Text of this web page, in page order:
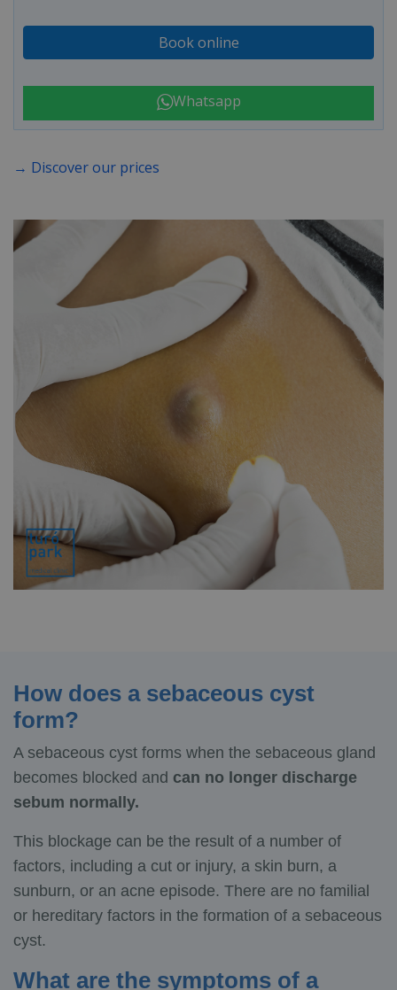
Book online
Whatsapp
→ Discover our prices
How does a sebaceous cyst
form?
A sebaceous cyst forms when the sebaceous gland
becomes blocked and can no longer discharge
sebum normally.
This blockage can be the result of a number of
factors, including a cut or injury, a skin burn, a
sunburn, or an acne episode. There are no familial
or hereditary factors in the formation of a sebaceous
cyst.
What are the symptoms of a